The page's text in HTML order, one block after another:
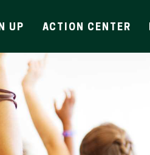
UP ACTION CENTER